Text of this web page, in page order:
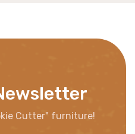
Cutter" furniture!